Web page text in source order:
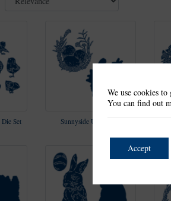
Set Sunnyside Up Die Set
We use cookies
You can find out
Accept